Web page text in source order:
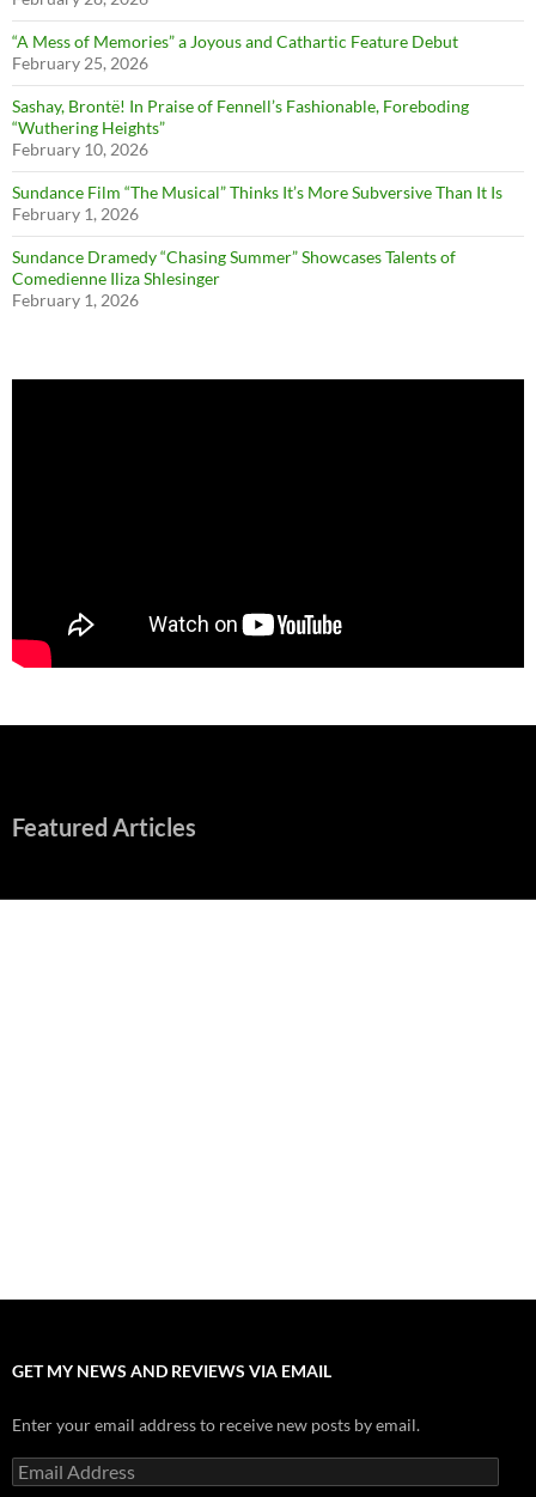
“A Mess of Memories” a Joyous and Cathartic Feature Debut
February 25, 2026
Sashay, Brontë! In Praise of Fennell’s Fashionable, Foreboding
“Wuthering Heights”
February 10, 2026
Sundance Film “The Musical” Thinks It’s More Subversive Than It Is
February 1, 2026
Sundance Dramedy “Chasing Summer” Showcases Talents of
Comedienne Iliza Shlesinger
February 1, 2026
Featured Articles
GET MY NEWS AND REVIEWS VIA EMAIL
Enter your email address to receive new posts by email.
Email
Address